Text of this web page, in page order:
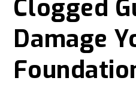
Clogged
Damage